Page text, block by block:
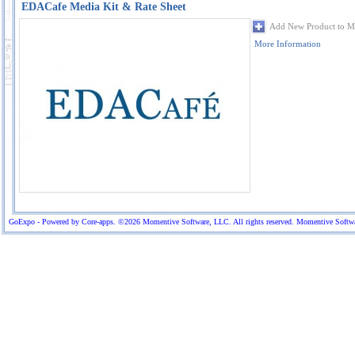
GoExpo - Powered by Core-apps. ©2026 Momentive Software, LLC. All rights reserved. Momentive
EDACafe Media Kit & Rate Sheet
Add New Product to
More Information